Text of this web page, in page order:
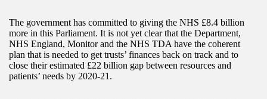
The government has committed to giving the NHS £8.4 billion
more in this Parliament. It is not yet clear that the Department,
NHS England, Monitor and the NHS TDA have the coherent
plan that is needed to get trusts’ finances back on track and to
close their estimated £22 billion gap between resources and
patients’ needs by 2020-21.